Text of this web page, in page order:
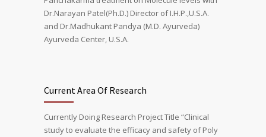
Dr.Narayan Patel(Ph.D.) Director of I.H.P.,U.S.A.
and Dr.Madhukant Pandya (M.D. Ayurveda)
Ayurveda Center, U.S.A.
Current Area Of Research
Currently Doing Research Project Title “Clinical
study to evaluate the efficacy and safety of Poly